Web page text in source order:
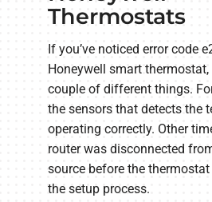
Thermostats
If you’ve noticed error code
Honeywell smart
couple of different things.
the sensors that detects the
operating correctly. Other
router was disconnected
source before the
the setup process.